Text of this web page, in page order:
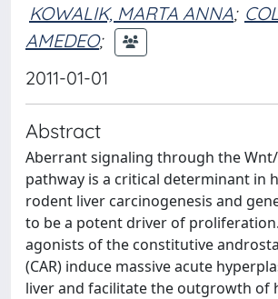
KOWALIK, MARTA ANNA;
AMEDEO;
2011-01-01
Abstract
Aberrant signaling through the
pathway is a critical determinant in
rodent liver carcinogenesis and
to be a potent driver of
agonists of the constitutive
(CAR) induce massive acute
liver and facilitate the outgrowth of